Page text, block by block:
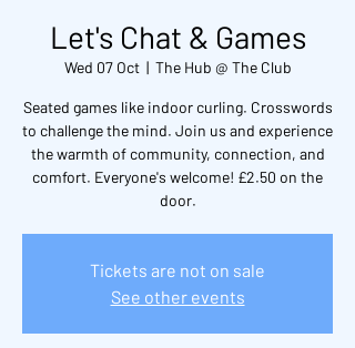
Let's Chat & Games
Wed 07 Oct
  |
The Hub @ The Club
Seated games like indoor curling. Crosswords
to challenge the mind. Join us and experience
the warmth of community, connection, and
comfort. Everyone's welcome! £2.50 on the
door.
Tickets are not on sale
See other events